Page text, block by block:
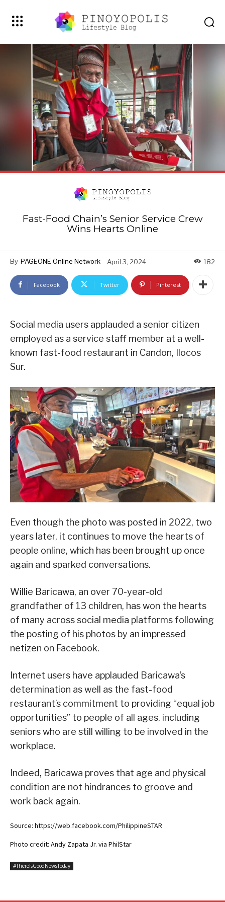
Fast-Food Chain’s Senior Service Crew
Wins Hearts Online
By PAGEONE Online Network April 3, 2024 182
Facebook Twitter Pinterest
Social media users applauded a senior citizen
employed as a service staff member at a well-
known fast-food restaurant in Candon, Ilocos
Sur.
Even though the photo was posted in 2022, two
years later, it continues to move the hearts of
people online, which has been brought up once
again and sparked conversations.
Willie Baricawa, an over 70-year-old
grandfather of 13 children, has won the hearts
of many across social media platforms following
the posting of his photos by an impressed
netizen on Facebook.
Internet users have applauded Baricawa’s
determination as well as the fast-food
restaurant’s commitment to providing “equal job
opportunities” to people of all ages, including
seniors who are still willing to be involved in the
workplace.
Indeed, Baricawa proves that age and physical
condition are not hindrances to groove and
work back again.
Source: https://web.facebook.com/PhilippineSTAR
Photo credit: Andy Zapata Jr. via PhilStar
#ThereIsGoodNewsToday